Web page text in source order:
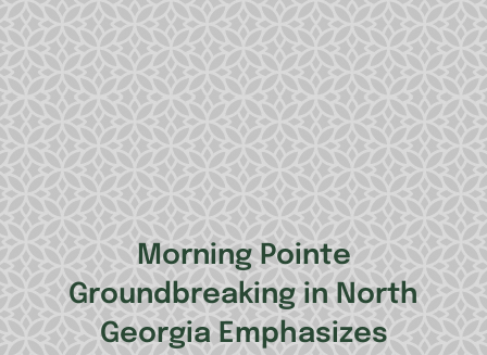
Morning Pointe
Groundbreaking in North
Georgia Emphasizes